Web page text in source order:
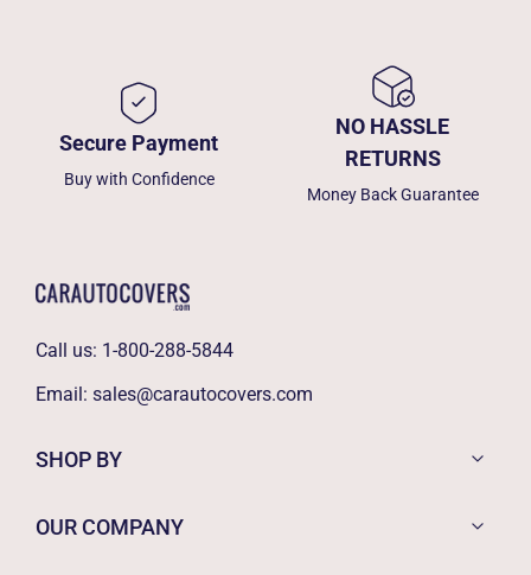
Secure Payment
Buy with Confidence
NO HASSLE
RETURNS
Money Back Guarantee
Call us: 1-800-288-5844
Email: sales@carautocovers.com
SHOP BY
OUR COMPANY